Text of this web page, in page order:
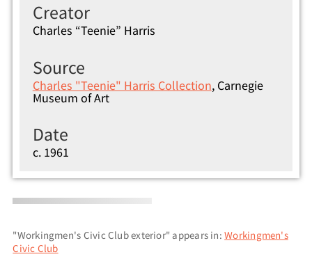
Creator
Charles “Teenie” Harris
Source
Charles "Teenie" Harris Collection, Carnegie
Museum of Art
Date
c. 1961
"Workingmen's Civic Club exterior" appears in:Workingmen's
Civic Club